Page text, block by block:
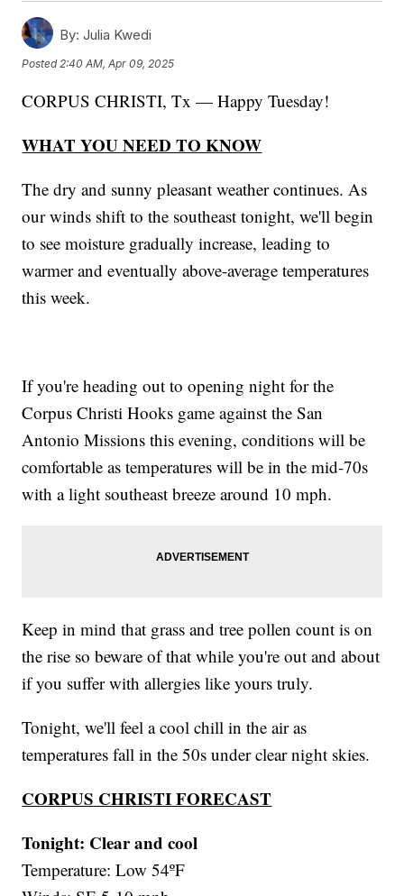
By: Julia Kwedi
Posted 2:40 AM, Apr 09, 2025
CORPUS CHRISTI, Tx — Happy Tuesday!
WHAT YOU NEED TO KNOW
The dry and sunny pleasant weather continues. As
our winds shift to the southeast tonight, we'll begin
to see moisture gradually increase, leading to
warmer and eventually above-average temperatures
this week.
If you're heading out to opening night for the
Corpus Christi Hooks game against the San
Antonio Missions this evening, conditions will be
comfortable as temperatures will be in the mid-70s
with a light southeast breeze around 10 mph.
Keep in mind that grass and tree pollen count is on
the rise so beware of that while you're out and about
if you suffer with allergies like yours truly.
Tonight, we'll feel a cool chill in the air as
temperatures fall in the 50s under clear night skies.
CORPUS CHRISTI FORECAST
Tonight: Clear and cool
Temperature: Low 54ºF